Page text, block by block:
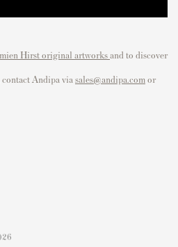
Hirst original artworksand to discover
, contact Andipa via sales@andipa.comor